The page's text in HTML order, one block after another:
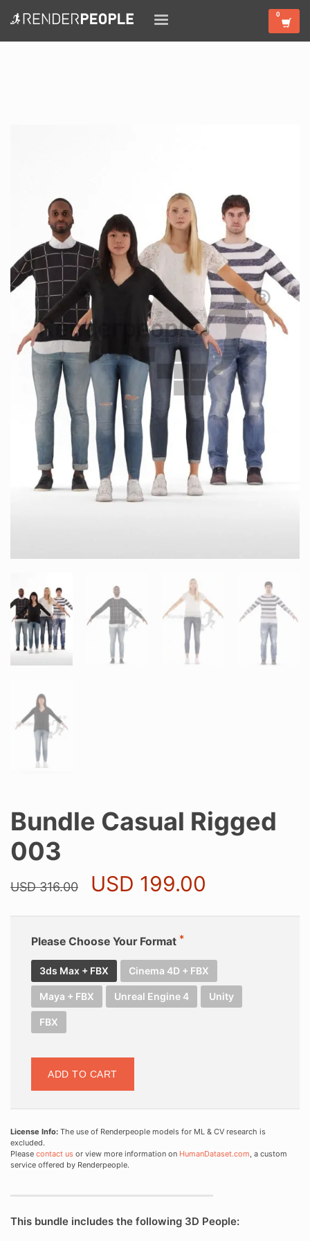
Bundle Casual Rigged
003
USD316.00 Original
price
USD 316.00.
USD 199.00
Please Choose Your Format
3ds Max + FBX Cinema 4D + FBX
Maya + FBX Unreal Engine 4 Unity
FBX
ADD TO CART
License Info: The use of Renderpeople models for ML & CV research is
excluded.
Please contact us or view more information on HumanDataset.com, a custom
service offered by Renderpeople.
This bundle includes the following 3D People: